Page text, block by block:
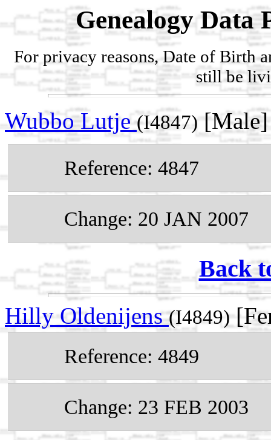
Genealogy Data
For privacy reasons, Date of Birth
still be
Wubbo Lutje(I4847)
Reference: 4847
Change: 20 JAN 2007
Back
Hilly Oldenijens(I4849)
Reference: 4849
Change: 23 FEB 2003